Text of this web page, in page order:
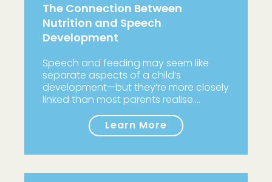
The Connection Between
Nutrition and Speech
Development
Speech and feeding may seem like
separate aspects of a child’s
development—but they’re more closely
linked than most parents realise.…
Learn More